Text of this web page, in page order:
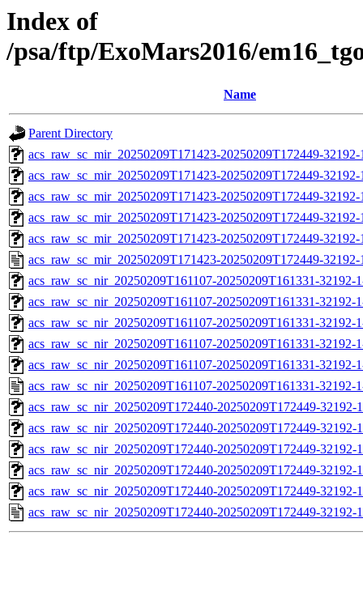
Index of
/psa/ftp/ExoMars2016/
Name
Parent Directory
acs_raw_sc_mir_20250209T171423-20250209T172449-
acs_raw_sc_mir_20250209T171423-20250209T172449-
acs_raw_sc_mir_20250209T171423-20250209T172449-
acs_raw_sc_mir_20250209T171423-20250209T172449-
acs_raw_sc_mir_20250209T171423-20250209T172449-
acs_raw_sc_mir_20250209T171423-20250209T172449-
acs_raw_sc_nir_20250209T161107-20250209T161331-32192-
acs_raw_sc_nir_20250209T161107-20250209T161331-32192-
acs_raw_sc_nir_20250209T161107-20250209T161331-32192-
acs_raw_sc_nir_20250209T161107-20250209T161331-32192-
acs_raw_sc_nir_20250209T161107-20250209T161331-32192-
acs_raw_sc_nir_20250209T161107-20250209T161331-32192-
acs_raw_sc_nir_20250209T172440-20250209T172449-
acs_raw_sc_nir_20250209T172440-20250209T172449-32192-
acs_raw_sc_nir_20250209T172440-20250209T172449-32192-
acs_raw_sc_nir_20250209T172440-20250209T172449-32192-
acs_raw_sc_nir_20250209T172440-20250209T172449-32192-
acs_raw_sc_nir_20250209T172440-20250209T172449-32192-